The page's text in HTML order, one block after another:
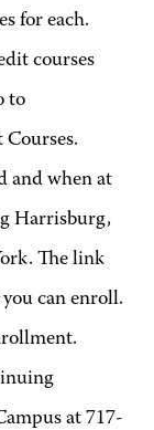
for each.
courses
to
and when at
Harrisburg,
The link
can enroll.
at 717-